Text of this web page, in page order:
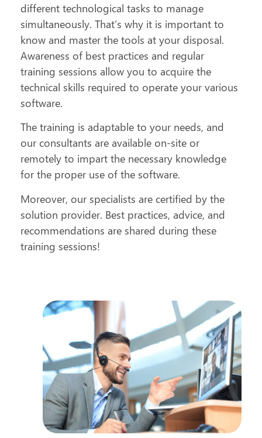
different technological tasks to manage
simultaneously. That’s why it is important to
know and master the tools at your disposal.
Awareness of best practices and regular
training sessions allow you to acquire the
technical skills required to operate your various
software.
The training is adaptable to your needs, and
our consultants are available on-site or
remotely to impart the necessary knowledge
for the proper use of the software.
Moreover, our specialists are certified by the
solution provider. Best practices, advice, and
recommendations are shared during these
training sessions!